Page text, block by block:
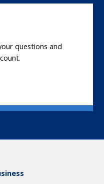
questions and